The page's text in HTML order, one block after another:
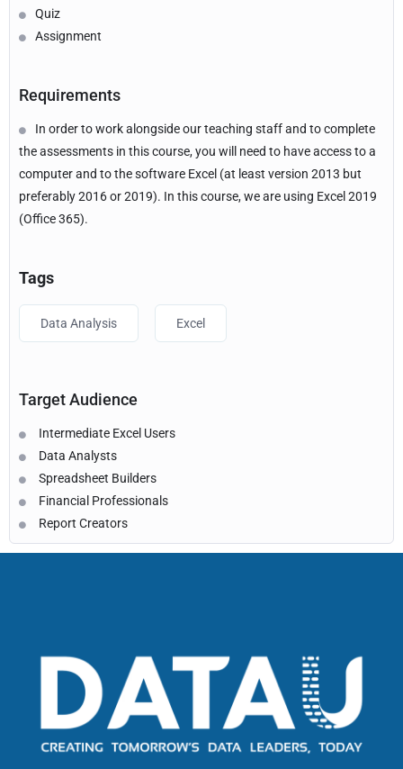
Quiz
Assignment
Requirements
In order to work alongside our teaching staff and to complete
the assessments in this course, you will need to have access to a
computer and to the software Excel (at least version 2013 but
preferably 2016 or 2019). In this course, we are using Excel 2019
(Office 365).
Tags
Data Analysis Excel
Target Audience
Intermediate Excel Users
Data Analysts
Spreadsheet Builders
Financial Professionals
Report Creators